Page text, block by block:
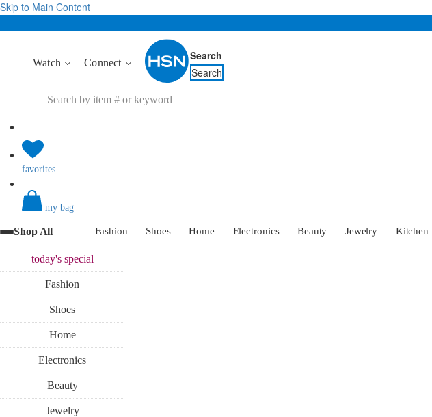
Skip to Main Content
Watch Connect
Search
Search
favorites
my bag
Shop All Fashion Shoes Home Electronics Beauty Jewelry Kitchen
today'sspecial
Fashion
Shoes
Home
Electronics
Beauty
Jewelry